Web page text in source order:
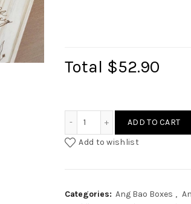
Total $52.90
ADD TO CART
Add to wishlist
Categories: Ang Bao Boxes ,